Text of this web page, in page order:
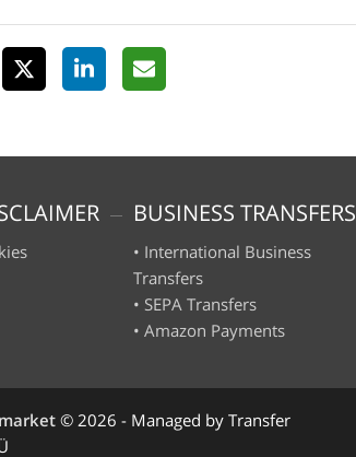
BUSINESS TRANSFERS
• International Business
Transfers
• SEPA Transfers
• Amazon Payments
© 2026 - Managed by Transfer